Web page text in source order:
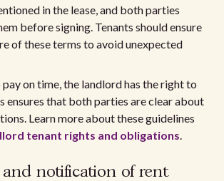
in the lease, and both parties
before signing. Tenants should ensure
of these terms to avoid unexpected
on time, the landlord has the right to
ensures that both parties are clear about
Learn more about these guidelines
tenant rights and obligations.
notification of rent